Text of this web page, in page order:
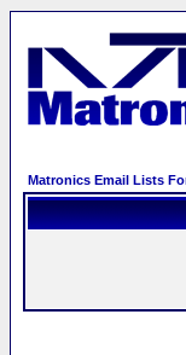
Matronics Email Lists